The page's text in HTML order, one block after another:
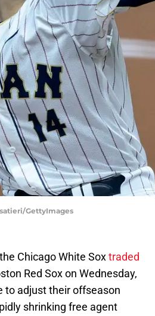
GettyImages
Chicago White Soxtraded
Red Sox on Wednesday,
to adjust their offseason
shrinking free agent